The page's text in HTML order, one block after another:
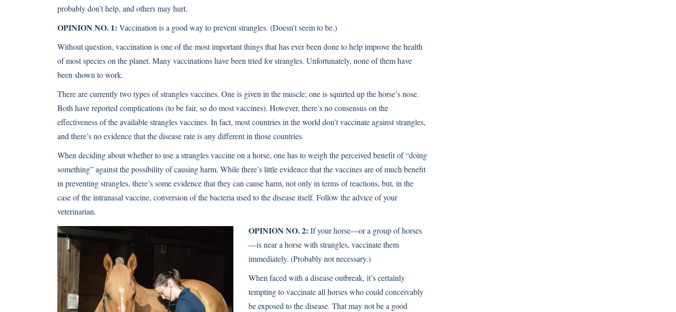
probably don’t help, and others may hurt.
OPINION NO. 1: Vaccination is a good way to prevent strangles. (Doesn’t seem to be.)
Without question, vaccination is one of the most important things that has ever been done to help improve the health
of most species on the planet. Many vaccinations have been tried for strangles. Unfortunately, none of them have
been shown to work.
There are currently two types of strangles vaccines. One is given in the muscle; one is squirted up the horse’s nose.
Both have reported complications (to be fair, so do most vaccines). However, there’s no consensus on the
effectiveness of the available strangles vaccines. In fact, most countries in the world don’t vaccinate against strangles,
and there’s no evidence that the disease rate is any different in those countries.
When deciding about whether to use a strangles vaccine on a horse, one has to weigh the perceived beneﬁt of “doing
something” against the possibility of causing harm. While there’s little evidence that the vaccines are of much beneﬁt
in preventing strangles, there’s some evidence that they can cause harm, not only in terms of reactions, but, in the
case of the intranasal vaccine, conversion of the bacteria used to the disease itself. Follow the advice of your
veterinarian.
OPINION NO. 2: If your horse—or a group of horses
—is near a horse with strangles, vaccinate them
immediately. (Probably not necessary.)
When faced with a disease outbreak, it’s certainly
tempting to vaccinate all horses who could conceivably
be exposed to the disease. That may not be a good